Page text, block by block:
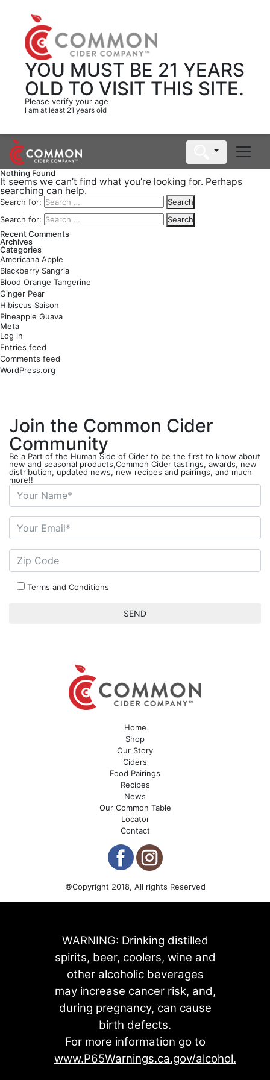
YOU MUST BE 21 YEARS
OLD TO VISIT THIS SITE.
Please verify your age
I am at least 21 years old
Nothing Found
It seems we can’t find what you’re looking for. Perhaps
searching can help.
Search for:
Search
Search for:
Search
Recent Comments
Archives
Categories
Americana Apple
Blackberry Sangria
Blood Orange Tangerine
Ginger Pear
Hibiscus Saison
Pineapple Guava
Meta
Log in
Entries feed
Comments feed
WordPress.org
Join the Common Cider
Community
Be a Part of the Human Side of Cider to be the first to know about
new and seasonal products,Common Cider tastings, awards, new
distribution, updated news, new recipes and pairings, and much
more!!
Terms and Conditions
Home
Shop
Our Story
Ciders
Food Pairings
Recipes
News
Our Common Table
Locator
Contact
©Copyright 2018, All rights Reserved
WARNING: Drinking distilled
spirits, beer, coolers, wine and
other alcoholic beverages
may increase cancer risk, and,
during pregnancy, can cause
birth defects.
For more information go to
www.P65Warnings.ca.gov/alcohol.